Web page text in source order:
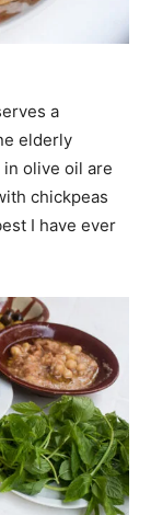
a
elderly
olive oil are
chickpeas
I have ever